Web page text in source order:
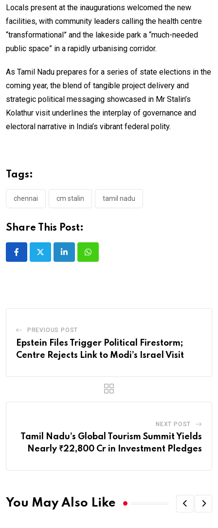
Locals present at the inaugurations welcomed the new
facilities, with community leaders calling the health centre
“transformational” and the lakeside park a “much-needed
public space” in a rapidly urbanising corridor.
As Tamil Nadu prepares for a series of state elections in the
coming year, the blend of tangible project delivery and
strategic political messaging showcased in Mr Stalin’s
Kolathur visit underlines the interplay of governance and
electoral narrative in India’s vibrant federal polity.
Tags:
chennai cm stalin tamil nadu
Share This Post:
LinkedInWhatsapp
PREVIOUS POST
Epstein Files Trigger Political Firestorm;
Centre Rejects Link to Modi’s Israel Visit
NEXT POST
Tamil Nadu’s Global Tourism Summit Yields
Nearly ₹22,800 Cr in Investment Pledges
You May Also Like